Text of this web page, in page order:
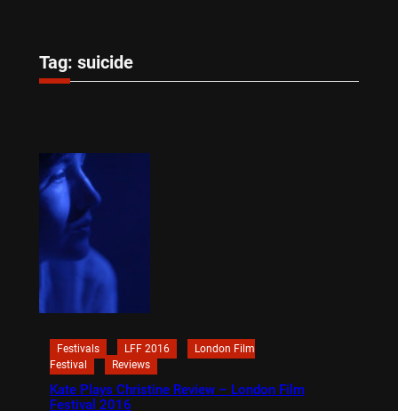
Tag: suicide
Festivals LFF 2016
London Film
Festival
Reviews
Kate Plays Christine Review – London Film
Festival 2016